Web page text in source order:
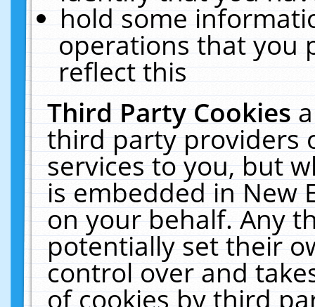
hold some
operations that you
reflect this
Third Party Cookies
third party providers
services to you, but
is embedded in New
on your behalf. Any
potentially set their
control over and
of cookies by third